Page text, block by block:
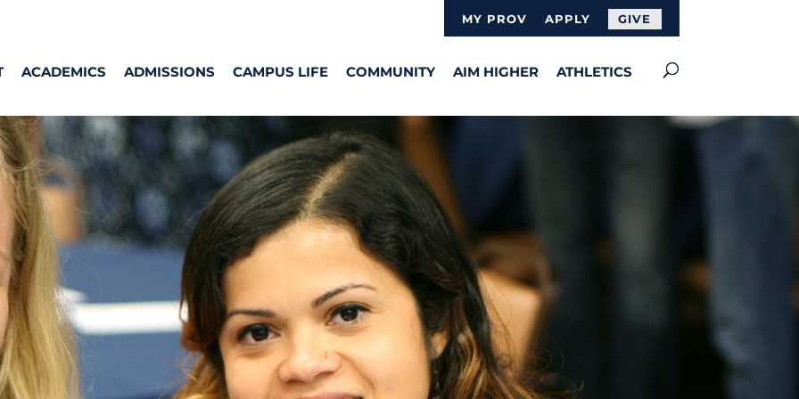
MY PROV APPLY GIVE
ACADEMICS ADMISSIONS CAMPUS LIFE COMMUNITY AIM HIGHER ATHLETICS